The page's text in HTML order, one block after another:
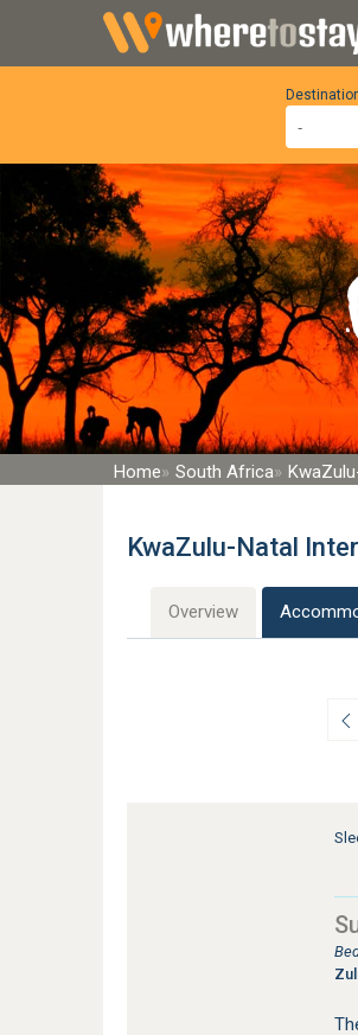
Home South Africa
KwaZulu-Natal
Overview